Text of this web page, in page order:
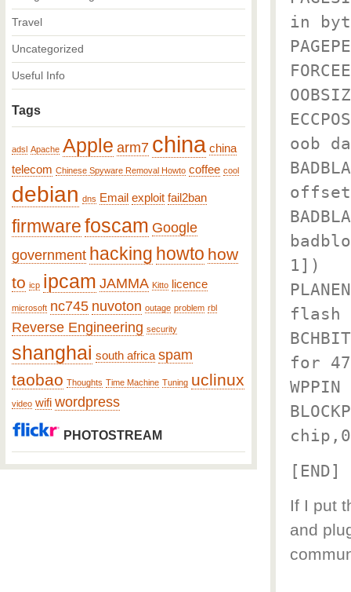
in
oob
1])
flash
for
[END]
If I put
and
Travel
Uncategorized
Useful Info
Tags
adsl Apache Apple arm7 china china
telecom Chinese Spyware Removal Howto coffee cool
debian dns Email exploit fail2ban
firmwarefoscam Google
government hacking howto how
to icp ipcam JAMMA Kitto licence
microsoft nc745 nuvoton outage problem rbl
Reverse Engineering security
shanghai south africa spam
taobao Thoughts Time Machine Tuning uclinux
video wifi wordpress
PHOTOSTREAM